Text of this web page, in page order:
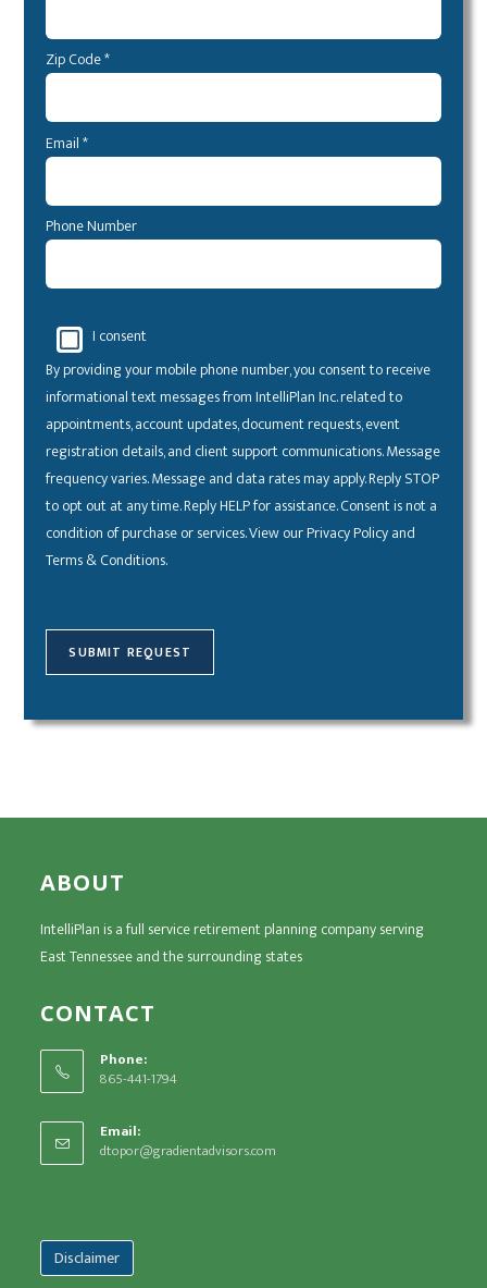
Zip Code *
Email *
Phone Number
I consent
By providing your mobile phone number, you consent to receive
informational text messages from IntelliPlan Inc. related to
appointments, account updates, document requests, event
registration details, and client support communications. Message
frequency varies. Message and data rates may apply. Reply STOP
to opt out at any time. Reply HELP for assistance. Consent is not a
condition of purchase or services. View ourPrivacy Policyand
Terms & Conditions.
ABOUT
IntelliPlan is a full service retirement planning company serving
East Tennessee and the surrounding states
CONTACT
Phone:
865-441-1794
Email:
dtopor@gradientadvisors.com
Disclaimer